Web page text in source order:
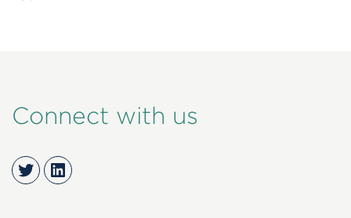
Connect with us
TwitterLinkedIn